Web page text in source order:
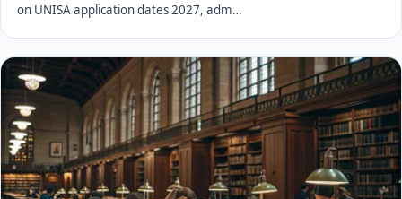
on UNISA application dates 2027, adm…